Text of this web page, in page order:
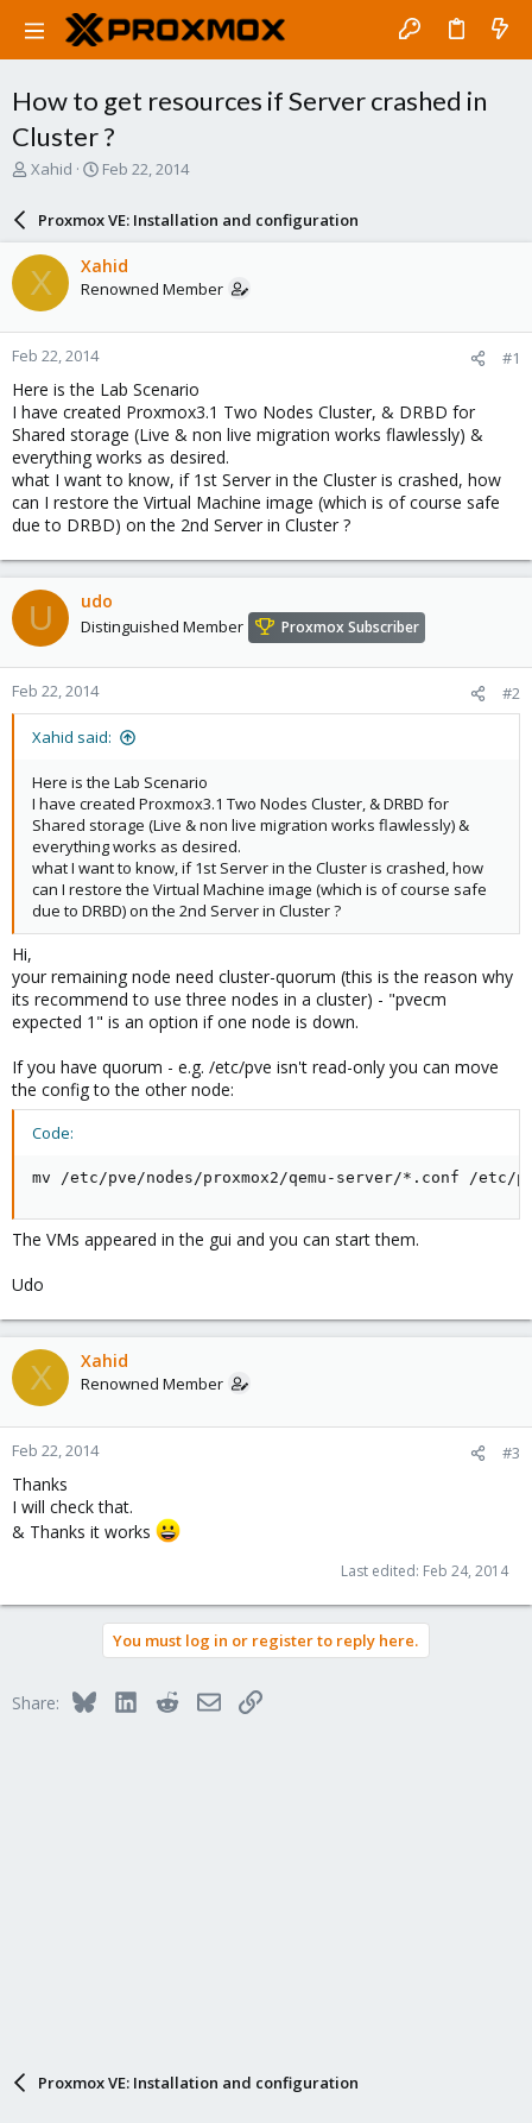
How to get resources if Server crashed in
Cluster ?
T
a
d
s
t
a
r
t
e
r
Xahid
S
a
r
d
a
e
Feb 22, 2014
Proxmox VE: Installation and configuration
X Xahid
Renowned Member
Feb 22, 2014 #1
Here is the Lab Scenario
I have created Proxmox3.1 Two Nodes Cluster, & DRBD for
Shared storage (Live & non live migration works flawlessly) &
everything works as desired.
what I want to know, if 1st Server in the Cluster is crashed, how
can I restore the Virtual Machine image (which is of course safe
due to DRBD) on the 2nd Server in Cluster ?
U udo
Distinguished Member Proxmox Subscriber
Feb 22, 2014 #2
Xahid said:
Here is the Lab Scenario
I have created Proxmox3.1 Two Nodes Cluster, & DRBD for
Shared storage (Live & non live migration works flawlessly) &
everything works as desired.
what I want to know, if 1st Server in the Cluster is crashed, how
can I restore the Virtual Machine image (which is of course safe
due to DRBD) on the 2nd Server in Cluster ?
Hi,
your remaining node need cluster-quorum (this is the reason why
its recommend to use three nodes in a cluster) - "pvecm
expected 1" is an option if one node is down.
If you have quorum - e.g. /etc/pve isn't read-only you can move
the config to the other node:
Code:
mv /etc/pve/nodes/proxmox2/qemu-server/*.conf /etc/
The VMs appeared in the gui and you can start them.
Udo
X Xahid
Renowned Member
Feb 22, 2014 #3
Thanks
I will check that.
& Thanks it works
Last edited: Feb 24, 2014
You must log in or register to reply here.
Share: BlueskyLinkedInRedditEmailLink
Proxmox VE: Installation and configuration